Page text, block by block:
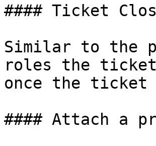
#### Ticket
Similar to the
roles the ticket
once the ticket
#### Attach a